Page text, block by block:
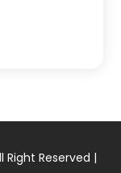
Right Reserved |